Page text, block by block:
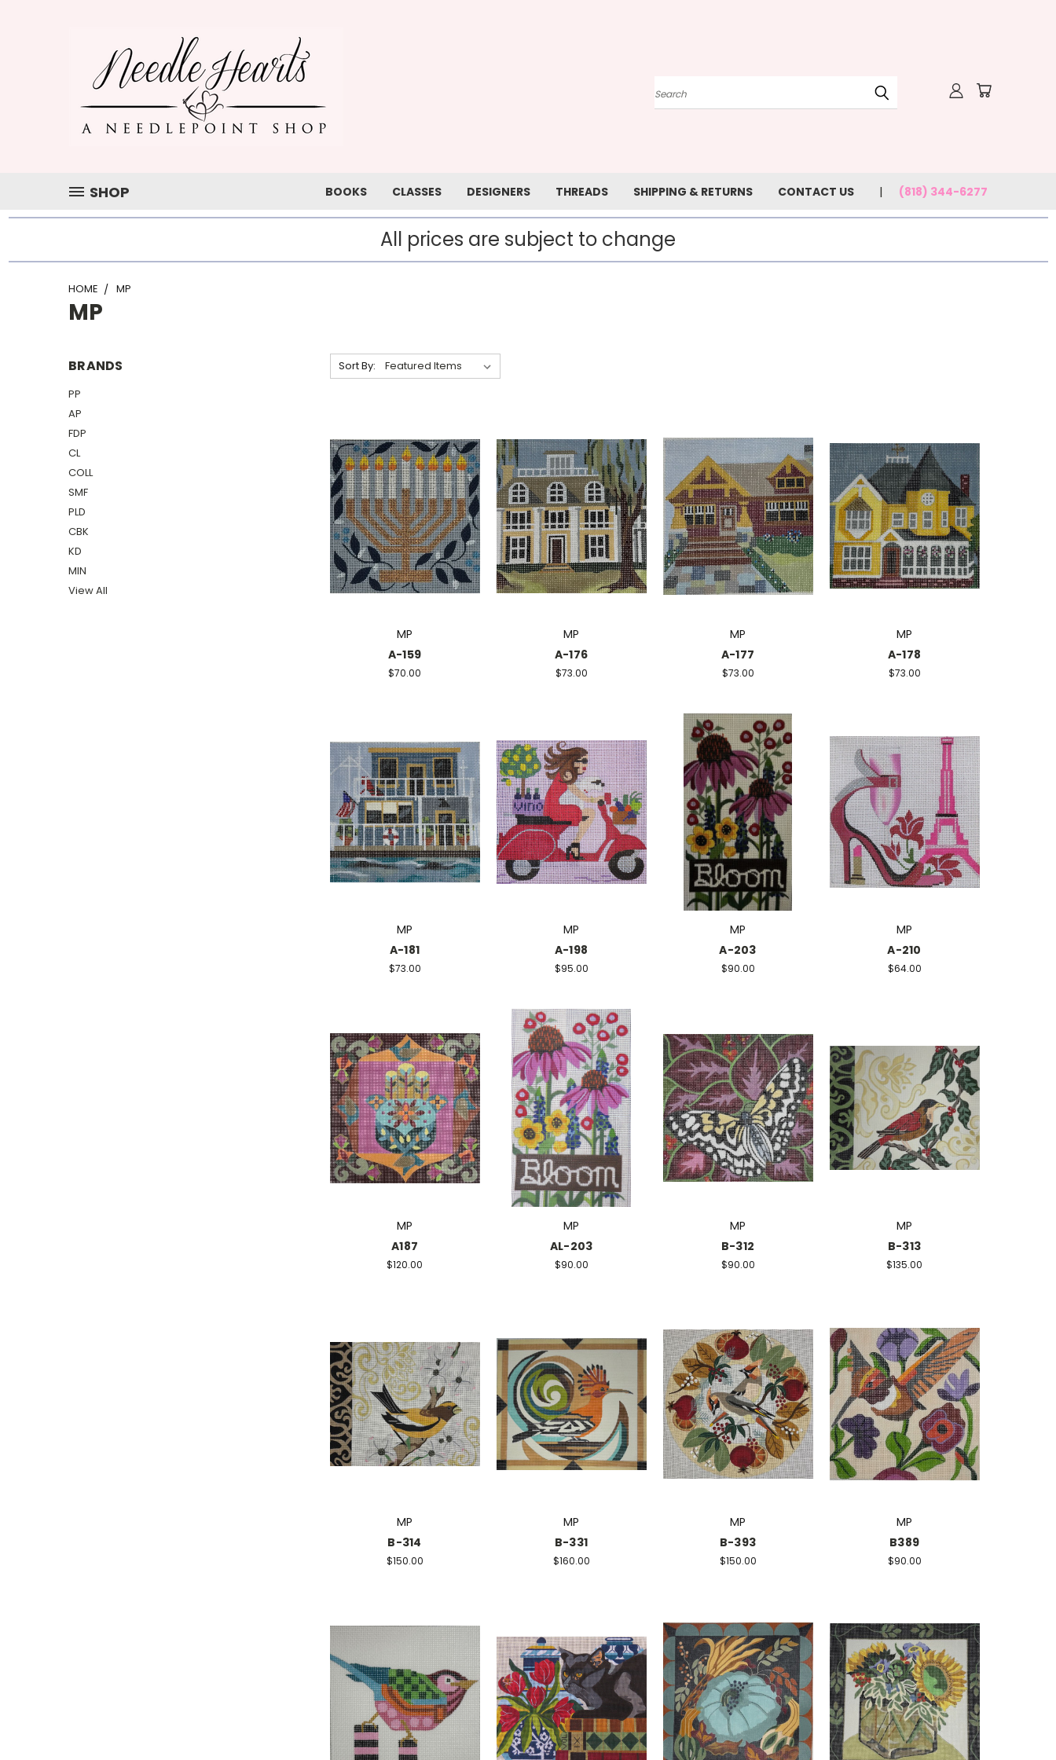
Search
SHOP BOOKS CLASSES DESIGNERS THREADS SHIPPING & RETURNS CONTACT US (818) 344-6277
All prices are subject to change
HOME MP
MP
BRANDS
PP
AP
FDP
CL
COLL
SMF
PLD
CBK
KD
MIN
View All
Sort By:
MP
A-159
$70.00
MP
A-176
$73.00
MP
A-177
$73.00
MP
A-178
$73.00
MP
A-181
$73.00
MP
A-198
$95.00
MP
A-203
$90.00
MP
A-210
$64.00
MP
A187
$120.00
MP
AL-203
$90.00
MP
B-312
$90.00
MP
B-313
$135.00
MP
B-314
$150.00
MP
B-331
$160.00
MP
B-393
$150.00
MP
B389
$90.00